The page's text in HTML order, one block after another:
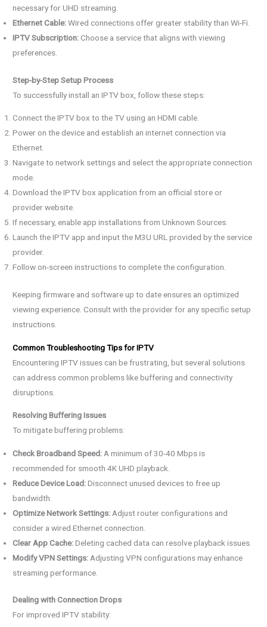
necessary for UHD streaming.
Ethernet Cable:Wired connections offer greater stability than Wi-Fi.
IPTV Subscription:Choose a service that aligns with viewing
preferences.
Step-by-Step Setup Process
To successfully install an IPTV box, follow these steps:
Connect the IPTV box to the TV using an HDMI cable.
Power on the device and establish an internet connection via
Ethernet.
Navigate to network settings and select the appropriate connection
mode.
Download the IPTV box application from an official store or
provider website.
If necessary, enable app installations from Unknown Sources.
Launch the IPTV app and input the M3U URL provided by the service
provider.
Follow on-screen instructions to complete the configuration.
Keeping firmware and software up to date ensures an optimized
viewing experience. Consult with the provider for any specific setup
instructions.
Common Troubleshooting Tips for IPTV
Encountering IPTV issues can be frustrating, but several solutions
can address common problems like buffering and connectivity
disruptions.
Resolving Buffering Issues
To mitigate buffering problems:
Check Broadband Speed: A minimum of 30-40 Mbps is
recommended for smooth 4K UHD playback.
Reduce Device Load:Disconnect unused devices to free up
bandwidth.
Optimize Network Settings: Adjust router configurations and
consider a wired Ethernet connection.
Clear App Cache:Deleting cached data can resolve playback issues.
Modify VPN Settings: Adjusting VPN configurations may enhance
streaming performance.
Dealing with Connection Drops
For improved IPTV stability: